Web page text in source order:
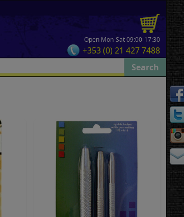
Open Mon-Sat 09:00-17:30
+353 (0) 21 427 7488